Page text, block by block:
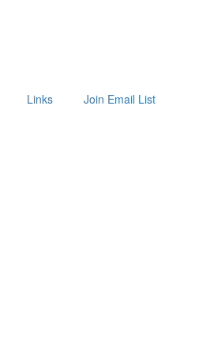
Links Join Email List